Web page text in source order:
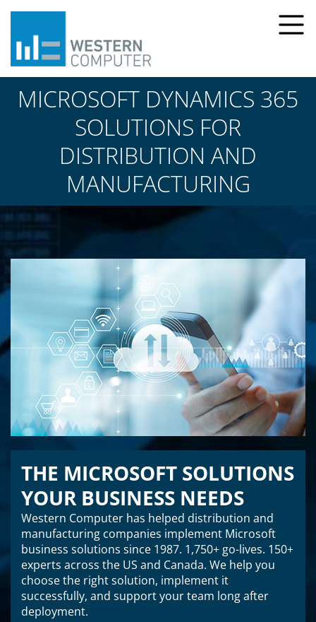
MICROSOFT DYNAMICS 365
SOLUTIONS FOR
DISTRIBUTION AND
MANUFACTURING
THE MICROSOFT SOLUTIONS
YOUR BUSINESS NEEDS
Western Computer has helped distribution and
manufacturing companies implement Microsoft
business solutions since 1987. 1,750+ go-lives. 150+
experts across the US and Canada. We help you
choose the right solution, implement it
successfully, and support your team long after
deployment.